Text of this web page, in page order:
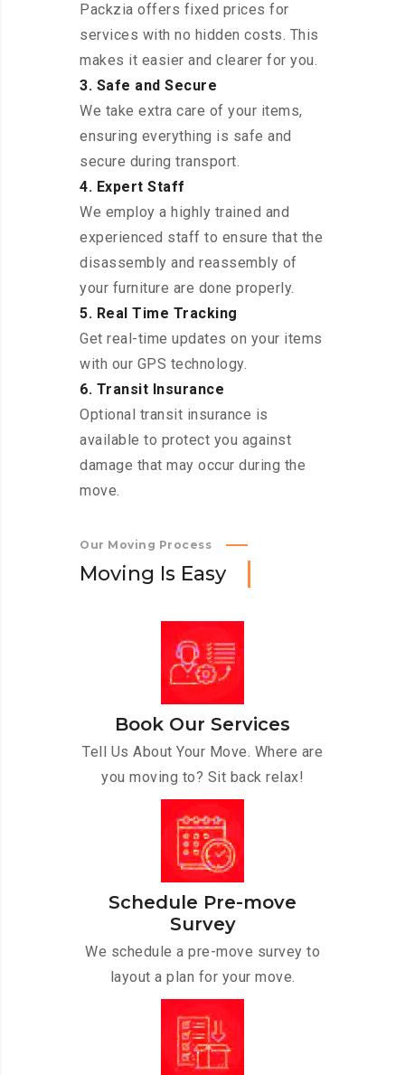
Packzia offers fixed prices for
services with no hidden costs. This
makes it easier and clearer for you.
3. Safe and Secure
We take extra care of your items,
ensuring everything is safe and
secure during transport.
4. Expert Staff
We employ a highly trained and
experienced staff to ensure that the
disassembly and reassembly of
your furniture are done properly.
5. Real Time Tracking
Get real-time updates on your items
with our GPS technology.
6. Transit Insurance
Optional transit insurance is
available to protect you against
damage that may occur during the
move.
Our Moving Process
Moving Is Easy
Book Our Services
Tell Us About Your Move. Where are
you moving to? Sit back relax!
Schedule Pre-move
Survey
We schedule a pre-move survey to
layout a plan for your move.